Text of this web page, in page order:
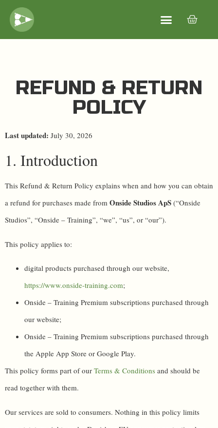
REFUND & RETURN
POLICY
Last updated: July 30, 2026
1. Introduction
This Refund & Return Policy explains when and how you can obtain
a refund for purchases made from Onside Studios ApS (“Onside
Studios”, “Onside – Training”, “we”, “us”, or “our”).
This policy applies to:
digital products purchased through our website,
https://www.onside-training.com;
Onside – Training Premium subscriptions purchased through
our website;
Onside – Training Premium subscriptions purchased through
the Apple App Store or Google Play.
This policy forms part of our Terms & Conditions and should be
read together with them.
Our services are sold to consumers. Nothing in this policy limits